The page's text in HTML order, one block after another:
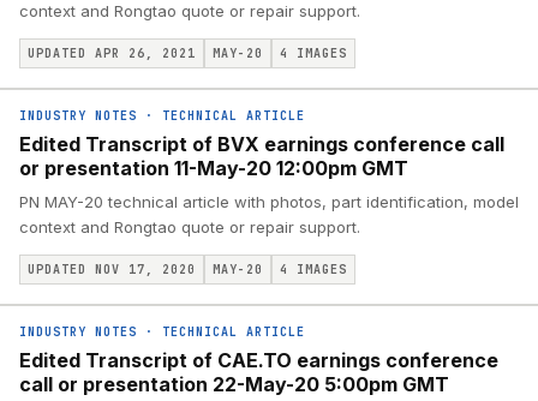
context and Rongtao quote or repair support.
UPDATED APR 26, 2021 MAY-20 4 IMAGES
INDUSTRY NOTES · TECHNICAL ARTICLE
Edited Transcript of BVX earnings conference call
or presentation 11-May-20 12:00pm GMT
PN MAY-20 technical article with photos, part identification, model
context and Rongtao quote or repair support.
UPDATED NOV 17, 2020 MAY-20 4 IMAGES
INDUSTRY NOTES · TECHNICAL ARTICLE
Edited Transcript of CAE.TO earnings conference
call or presentation 22-May-20 5:00pm GMT